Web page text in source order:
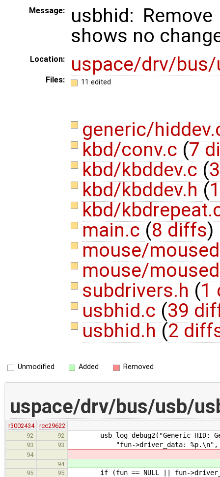
Message:
usbhid:
shows no
Location: uspace/drv/
Files: 11 edited
generic/
kbd/conv.c (7
kbd/kbddev.c (
kbd/kbddev.h (
kbd/
main.c (8 diffs)
mouse/
mouse/
subdrivers.h (1
usbhid.c (39
usbhid.h (2
Unmodified Added Removed
uspace/drv/bus/usb/
r3002434
rcc29622
92
92 usb_log_debug2("Generic HID:
93 93 "fun->driver_data: %p.\n",
94
94
95
95 if (fun == NULL || fun-